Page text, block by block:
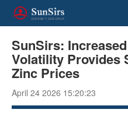
SunSirs:
Volatility Provides
Zinc Prices
April 24 2026 15:20:23